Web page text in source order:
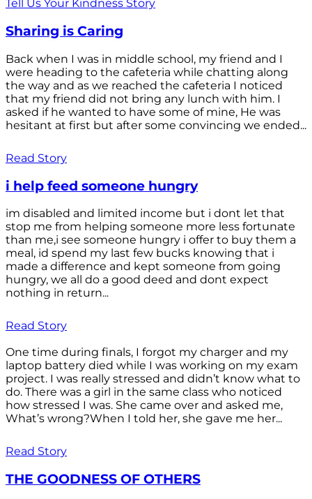
Tell Us Your Kindness Story
Sharing is Caring
Back when I was in middle school, my friend and I
were heading to the cafeteria while chatting along
the way and as we reached the cafeteria I noticed
that my friend did not bring any lunch with him. I
asked if he wanted to have some of mine, He was
hesitant at first but after some convincing we ended...
Read Story
i help feed someone hungry
im disabled and limited income but i dont let that
stop me from helping someone more less fortunate
than me,i see someone hungry i offer to buy them a
meal, id spend my last few bucks knowing that i
made a difference and kept someone from going
hungry, we all do a good deed and dont expect
nothing in return...
Read Story
One time during finals, I forgot my charger and my
laptop battery died while I was working on my exam
project. I was really stressed and didn’t know what to
do. There was a girl in the same class who noticed
how stressed I was. She came over and asked me,
What’s wrong?When I told her, she gave me her...
Read Story
THE GOODNESS OF OTHERS